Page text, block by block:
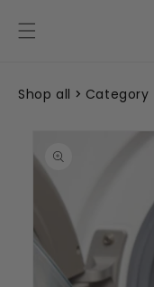
content
Shop all Category
information